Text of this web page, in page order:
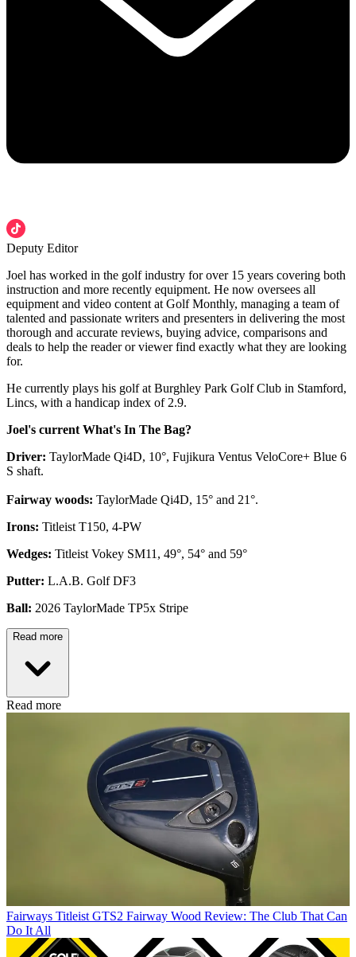
Deputy Editor
Joel has worked in the golf industry for over 15 years covering both
instruction and more recently equipment. He now oversees all
equipment and video content at Golf Monthly, managing a team of
talented and passionate writers and presenters in delivering the most
thorough and accurate reviews, buying advice, comparisons and
deals to help the reader or viewer find exactly what they are looking
for.
He currently plays his golf at Burghley Park Golf Club in Stamford,
Lincs, with a handicap index of 2.9.
Joel's current What's In The Bag?
Driver: TaylorMade Qi4D, 10°, Fujikura Ventus VeloCore+ Blue 6
S shaft.
Fairway woods: TaylorMade Qi4D, 15° and 21°.
Irons: Titleist T150, 4-PW
Wedges: Titleist Vokey SM11, 49°, 54° and 59°
Putter: L.A.B. Golf DF3
Ball: 2026 TaylorMade TP5x Stripe
Read more
Read more
Fairways Titleist GTS2 Fairway Wood Review: The Club That Can
Do It All